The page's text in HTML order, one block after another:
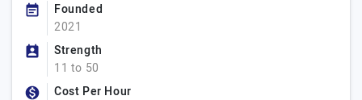
Founded
2021
Strength
11 to 50
Cost Per Hour